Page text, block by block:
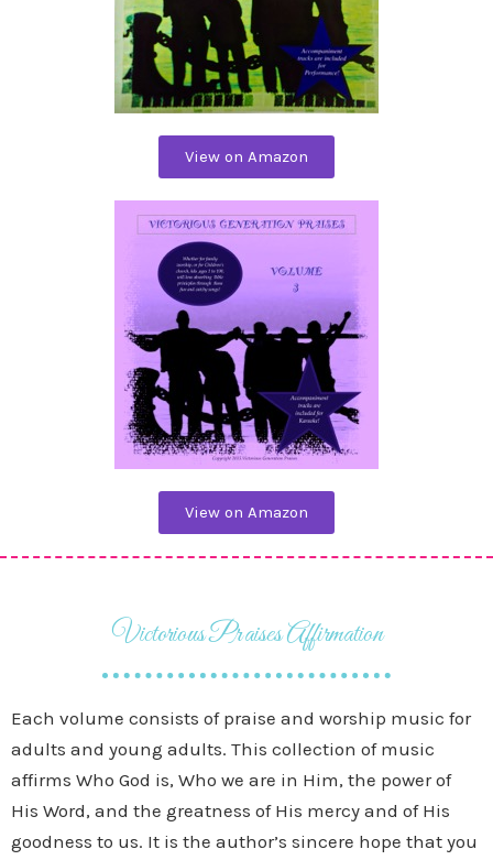
View on Amazon
View on Amazon
Victorious Praises Affirmation
Each volume consists of praise and worship music for
adults and young adults. This collection of music
affirms Who God is, Who we are in Him, the power of
His Word, and the greatness of His mercy and of His
goodness to us. It is the author’s sincere hope that you